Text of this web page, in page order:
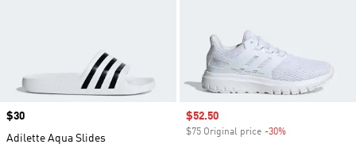
Price
$30
Adilette Aqua Slides
Sale price
$52.50
$75 Original price -30%